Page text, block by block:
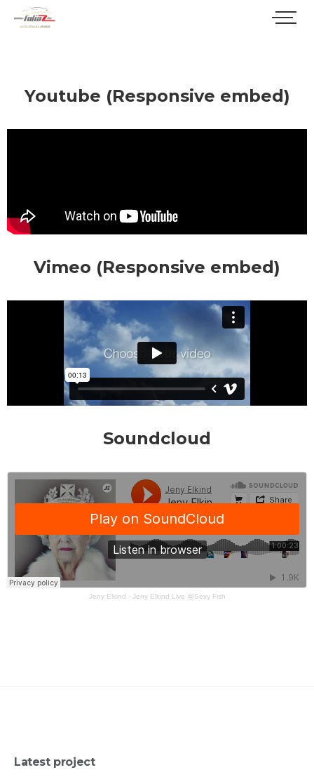
Youtube (Responsive embed)
Vimeo (Responsive embed)
Soundcloud
Jeny Elkind · Jeny Elkind Live @Sexy Fish
Latest project